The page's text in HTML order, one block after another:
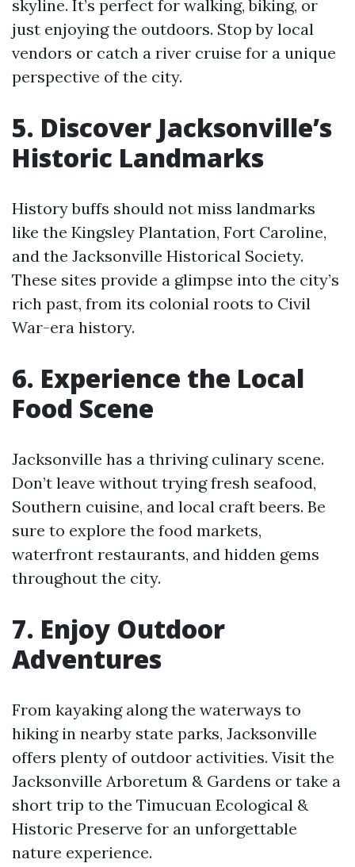
skyline. It’s perfect for walking, biking, or
just enjoying the outdoors. Stop by local
vendors or catch a river cruise for a unique
perspective of the city.
5. Discover Jacksonville’s
Historic Landmarks
History buffs should not miss landmarks
like the Kingsley Plantation, Fort Caroline,
and the Jacksonville Historical Society.
These sites provide a glimpse into the city’s
rich past, from its colonial roots to Civil
War-era history.
6. Experience the Local
Food Scene
Jacksonville has a thriving culinary scene.
Don’t leave without trying fresh seafood,
Southern cuisine, and local craft beers. Be
sure to explore the food markets,
waterfront restaurants, and hidden gems
throughout the city.
7. Enjoy Outdoor
Adventures
From kayaking along the waterways to
hiking in nearby state parks, Jacksonville
offers plenty of outdoor activities. Visit the
Jacksonville Arboretum & Gardens or take a
short trip to the Timucuan Ecological &
Historic Preserve for an unforgettable
nature experience.